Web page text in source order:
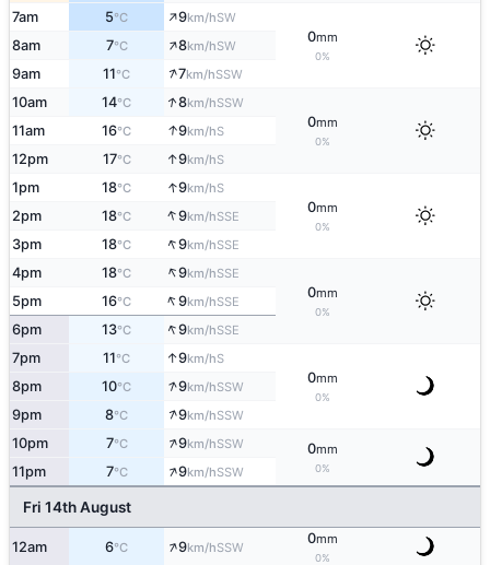
7am 5°C ↑9km/hSW
0mm
0%
8am 7°C ↑8km/hSW
9am 11°C ↑7km/hSSW
10am 14°C ↑8km/hSSW
0mm
0%
11am 16°C ↑9km/hS
12pm 17°C ↑9km/hS
1pm 18°C ↑9km/hS
0mm
0%
2pm 18°C ↑9km/hSSE
3pm 18°C ↑9km/hSSE
4pm 18°C ↑9km/hSSE
0mm
0%
5pm 16°C ↑9km/hSSE
6pm 13°C ↑9km/hSSE
7pm 11°C ↑9km/hS
0mm
0%
8pm 10°C ↑9km/hSSW
9pm 8°C ↑9km/hSSW
10pm 7°C ↑9km/hSSW 0mm
0%
11pm 7°C ↑9km/hSSW
Fri 14th August
12am 6°C ↑9km/hSSW
0mm
0%